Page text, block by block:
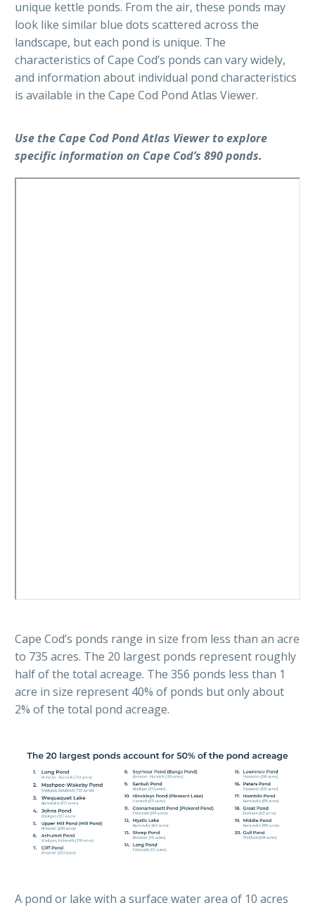
unique kettle ponds. From the air, these ponds may
look like similar blue dots scattered across the
landscape, but each pond is unique. The
characteristics of Cape Cod’s ponds can vary widely,
and information about individual pond characteristics
is available in the Cape Cod Pond Atlas Viewer.
Use the Cape Cod Pond Atlas Viewer to explore
specific information on Cape Cod’s 890 ponds.
Cape Cod’s ponds range in size from less than an acre
to 735 acres. The 20 largest ponds represent roughly
half of the total acreage. The 356 ponds less than 1
acre in size represent 40% of ponds but only about
2% of the total pond acreage.
A pond or lake with a surface water area of 10 acres